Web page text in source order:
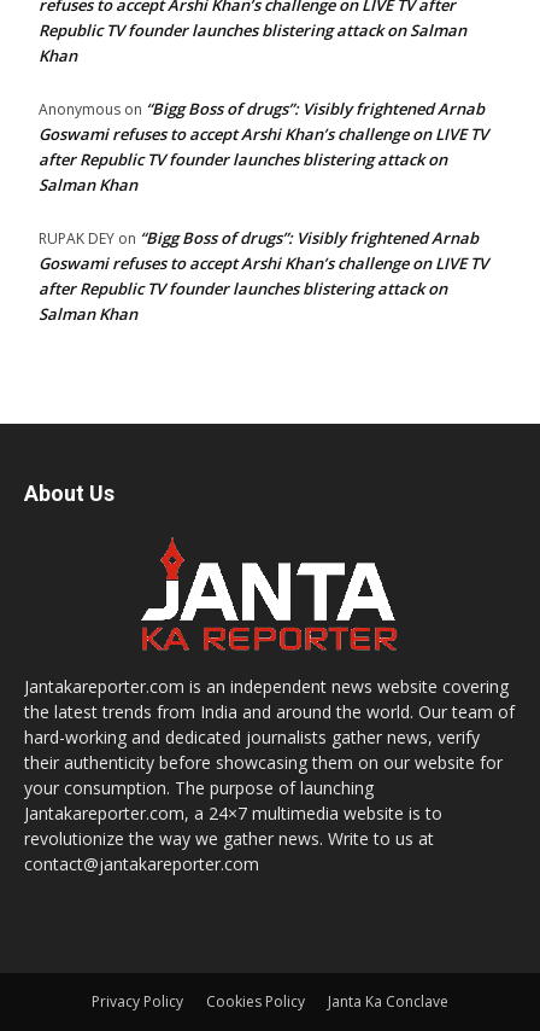
refuses to accept Arshi Khan’s challenge on LIVE TV after
Republic TV founder launches blistering attack on Salman
Khan
Anonymous on “Bigg Boss of drugs”: Visibly frightened Arnab
Goswami refuses to accept Arshi Khan’s challenge on LIVE TV
after Republic TV founder launches blistering attack on
Salman Khan
RUPAK DEY on “Bigg Boss of drugs”: Visibly frightened Arnab
Goswami refuses to accept Arshi Khan’s challenge on LIVE TV
after Republic TV founder launches blistering attack on
Salman Khan
About Us
Jantakareporter.com is an independent news website covering
the latest trends from India and around the world. Our team of
hard-working and dedicated journalists gather news, verify
their authenticity before showcasing them on our website for
your consumption. The purpose of launching
Jantakareporter.com, a 24×7 multimedia website is to
revolutionize the way we gather news. Write to us at
contact@jantakareporter.com
Privacy Policy Cookies Policy Janta Ka Conclave